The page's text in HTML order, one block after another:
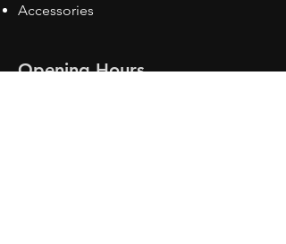
Accessories
Opening Hours